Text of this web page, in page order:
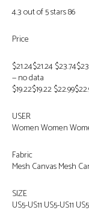
4.3 out of 5 stars 86
Price
$21.24$21.24
— no data
$19.22$19.22
USER
Women Women
Fabric
Mesh Canvas Mesh
SIZE
US5-US11 US5-US11